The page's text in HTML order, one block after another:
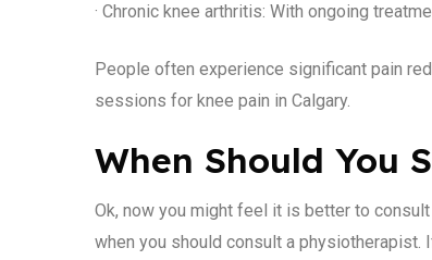
· Chronic knee arthritis: With ongoing
People often experience significant pain
sessions for knee pain in Calgary.
When Should You
Ok, now you might feel it is better to
when you should consult a